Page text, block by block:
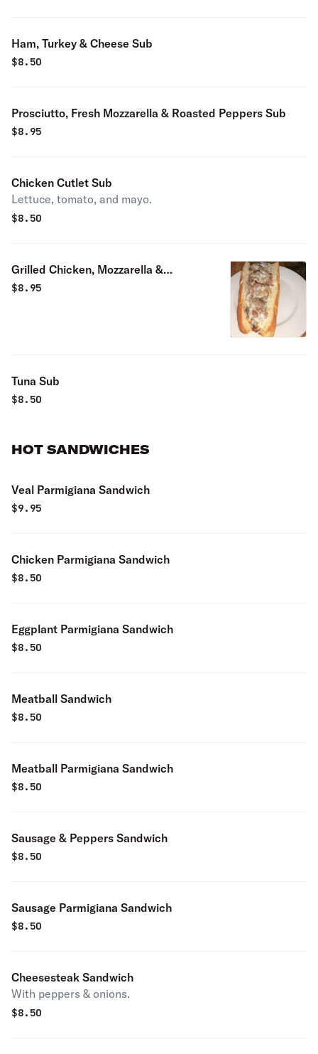
Ham, Turkey & Cheese Sub
$8.50
Prosciutto, Fresh Mozzarella & Roasted Peppers Sub
$8.95
Chicken Cutlet Sub
Lettuce, tomato, and mayo.
$8.50
Grilled Chicken, Mozzarella &
Roasted Peppers Sub
$8.95
Tuna Sub
$8.50
HOT SANDWICHES
Veal Parmigiana Sandwich
$9.95
Chicken Parmigiana Sandwich
$8.50
Eggplant Parmigiana Sandwich
$8.50
Meatball Sandwich
$8.50
Meatball Parmigiana Sandwich
$8.50
Sausage & Peppers Sandwich
$8.50
Sausage Parmigiana Sandwich
$8.50
Cheesesteak Sandwich
With peppers & onions.
$8.50